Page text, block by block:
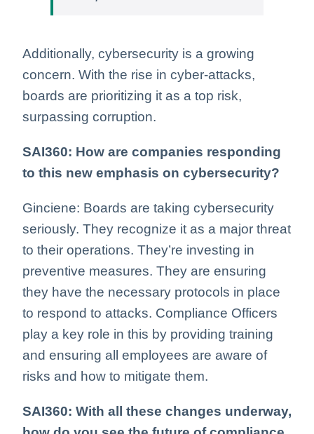
Additionally, cybersecurity is a growing
concern. With the rise in cyber-attacks,
boards are prioritizing it as a top risk,
surpassing corruption.
SAI360: How are companies responding
to this new emphasis on cybersecurity?
Ginciene: Boards are taking cybersecurity
seriously. They recognize it as a major threat
to their operations. They’re investing in
preventive measures. They are ensuring
they have the necessary protocols in place
to respond to attacks. Compliance Officers
play a key role in this by providing training
and ensuring all employees are aware of
risks and how to mitigate them.
SAI360: With all these changes underway,